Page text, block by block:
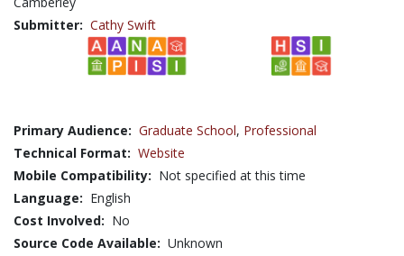
Submitter: Cathy Swift
Primary Audience: Graduate School, Professional
Technical Format: Website
Mobile Compatibility: Not specified at this time
Language: English
Cost Involved: No
Source Code Available: Unknown